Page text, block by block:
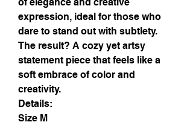
expression, ideal for those who
dare to stand out with subtlety.
The result? A cozy yet artsy
statement piece that feels like a
soft embrace of color and
creativity.
Details:
Size M